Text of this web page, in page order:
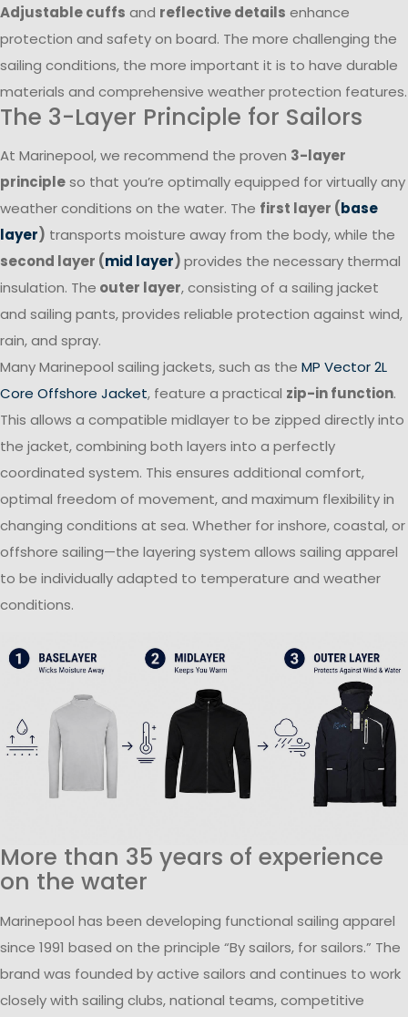
Adjustable cuffs and reflective details enhance
protection and safety on board. The more challenging the
sailing conditions, the more important it is to have durable
materials and comprehensive weather protection features.
The 3-Layer Principle for Sailors
At Marinepool, we recommend the proven 3-layer
principleso that you’re optimally equipped for virtually any
weather conditions on the water. The first layer (base
layer) transports moisture away from the body, while the
second layer (mid layer)provides the necessary thermal
insulation. The outer layer, consisting of a sailing jacket
and sailing pants, provides reliable protection against wind,
rain, and spray.
Many Marinepool sailing jackets, such as the MP Vector 2L
Core Offshore Jacket, feature a practical zip-in function.
This allows a compatible midlayer to be zipped directly into
the jacket, combining both layers into a perfectly
coordinated system. This ensures additional comfort,
optimal freedom of movement, and maximum flexibility in
changing conditions at sea. Whether for inshore, coastal, or
offshore sailing—the layering system allows sailing apparel
to be individually adapted to temperature and weather
conditions.
More than 35 years of experience
on the water
Marinepool has been developing functional sailing apparel
since 1991 based on the principle “By sailors, for sailors.” The
brand was founded by active sailors and continues to work
closely with sailing clubs, national teams, competitive